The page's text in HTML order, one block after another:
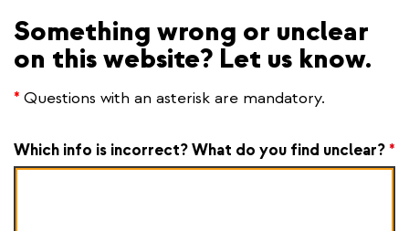
Something wrong or unclear
on this website? Let us know.
* Questions with an asterisk are mandatory.
Which info is incorrect? What do you find unclear? *